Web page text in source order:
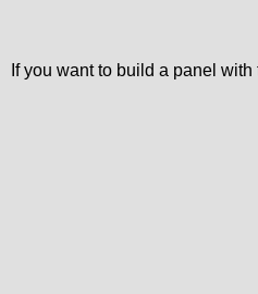
If you want to build a panel